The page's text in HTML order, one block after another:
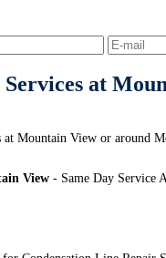
at
Mountain View or around
View - Same Day Service